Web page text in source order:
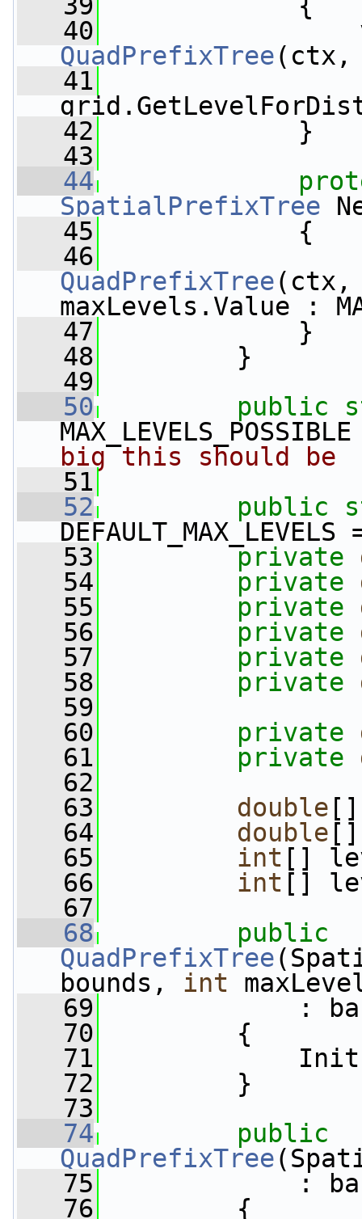
   40
var
QuadPrefixTree(ctx,
   41
   42
}
   43
   44
SpatialPrefixTree
   45
{
   46
QuadPrefixTree(ctx,
maxLevels.Value :
   47
}
   48
}
   49
   50
public
big this should be
   51
   52
public
   53
private
   54
private
   55
private
   56
private
   57
private
   58
private
   59
   60
private
   61
private
   62
   63
double
   64
double
   65
int []
   66
int []
   67
   68
public
QuadPrefixTree
bounds, int
   69
:
   70
{
   71
Init(ctx,
   72
}
   73
   74
public
QuadPrefixTree
   75
: base(ctx,
   76
{